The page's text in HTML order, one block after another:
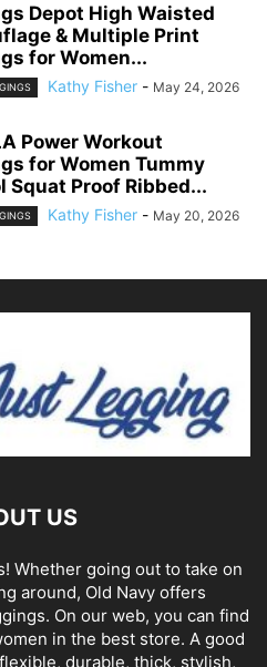
Depot High Waisted
& Multiple Print
for Women...
Kathy Fisher - May 24, 2026
Power Workout
for Women Tummy
Squat Proof Ribbed...
Kathy Fisher - May 20, 2026
US
Whether going out to take on
around, Old Navy offers
On our web, you can find
in the best store. A good
durable, thick, stylish,